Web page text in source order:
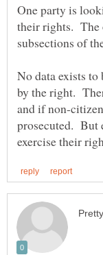
One party is
their rights. The
subsections of
No data exists
by the right.
and if non-
prosecuted. But